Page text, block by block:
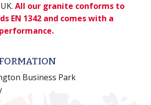
All our granite conforms to
EN 1342 and comes with a
Business Park